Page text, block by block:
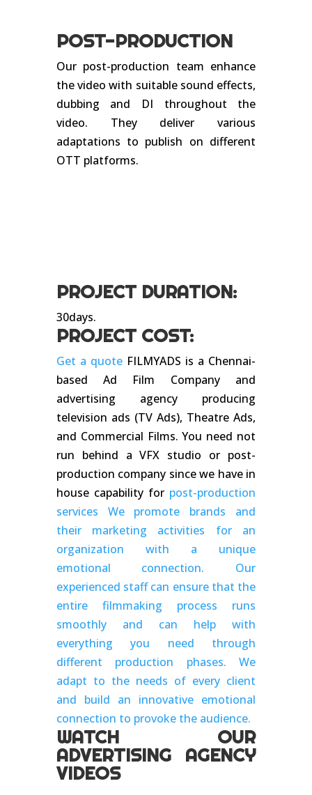
POST-PRODUCTION
Our post-production team enhance
the video with suitable sound effects,
dubbing and DI throughout the
video. They deliver various
adaptations to publish on different
OTT platforms.
PROJECT DURATION:
30days.
PROJECT COST:
Get a quoteFILMYADS is a Chennai-
based Ad Film Company and
advertising agency producing
television ads (TV Ads), Theatre Ads,
and Commercial Films. You need not
run behind a VFX studio or post-
production company since we have in
house capability for post-production
services We promote brands and
their marketing activities for an
organization with a unique
emotional connection. Our
experienced staff can ensure that the
entire filmmaking process runs
smoothly and can help with
everything you need through
different production phases. We
adapt to the needs of every client
and build an innovative emotional
connection to provoke the audience.
WATCH OUR
ADVERTISING AGENCY
VIDEOS